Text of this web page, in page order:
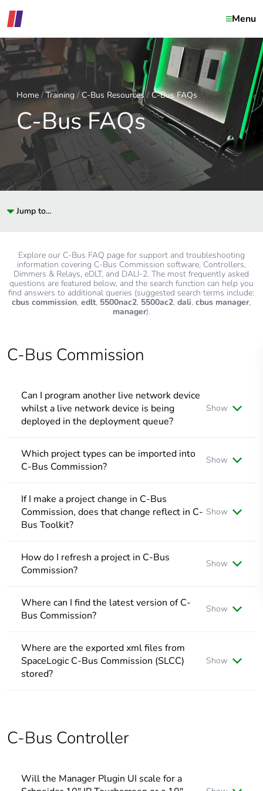
Menu
Home Training C-Bus Resources C-Bus FAQs
C-Bus FAQs
Jump to...
Explore our C-Bus FAQ page for support and troubleshooting
information covering C-Bus Commission software, Controllers,
Dimmers & Relays, eDLT, and DALI-2. The most frequently asked
questions are featured below, and the search function can help you
find answers to additional queries (suggested search terms include:
cbus commission,edlt, 5500nac2, 5500ac2,dali,cbus manager,
manager).
C-Bus Commission
Can I program another live network device
whilst a live network device is being
deployed in the deployment queue?
Show
once deployment is finished; however, you can select a
project device, load it into the properties window, and
program it accordingly along with other project related
Which project types can be imported into
C-Bus Commission?
Show
file types: *.c2z, *.cbz and *.xml can be imported as a C-Bus
Project
If I make a project change in C-Bus
Commission, does that change reflect in C-
Bus Toolkit?
Show
refreshed by clicking Projects in the menu bar, followed
by Refresh
How do I refresh a project in C-Bus
Commission?
Show
another node, and then back on the node you were
previously working on
Where can I find the latest version of C-
Bus Commission?
Show
version of SpaceLogic C-bus Commission:
SpaceLogic C-Bus Commission
Where are the exported xml files from
SpaceLogic C-Bus Commission (SLCC)
stored?
Show
C-Bus Controller
Will the Manager Plugin UI scale for a